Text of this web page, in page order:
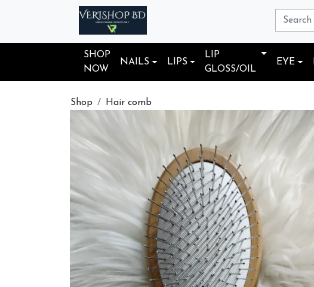
SHOP
NOW
NAILS LIPS
LIP
GLOSS/OIL
EYE
Shop Hair comb